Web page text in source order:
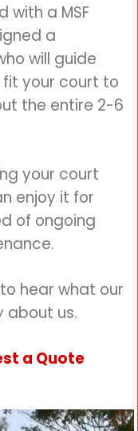
with a MSF
a
will guide
your court to
the entire 2-6
your court
enjoy it for
of ongoing
to hear what our
about us.
a Quote